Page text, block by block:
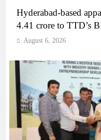
Hyderabad-based
4.41 crore to TTD’s
August 6, 2026